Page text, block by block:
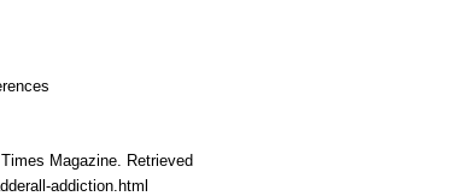
Magazine. Retrieved
addiction.html